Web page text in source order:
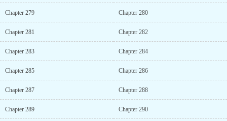
Chapter 279 Chapter 280
Chapter 281 Chapter 282
Chapter 283 Chapter 284
Chapter 285 Chapter 286
Chapter 287 Chapter 288
Chapter 289 Chapter 290